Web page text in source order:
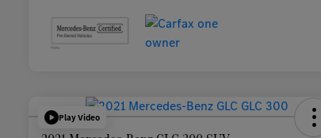
Play Video